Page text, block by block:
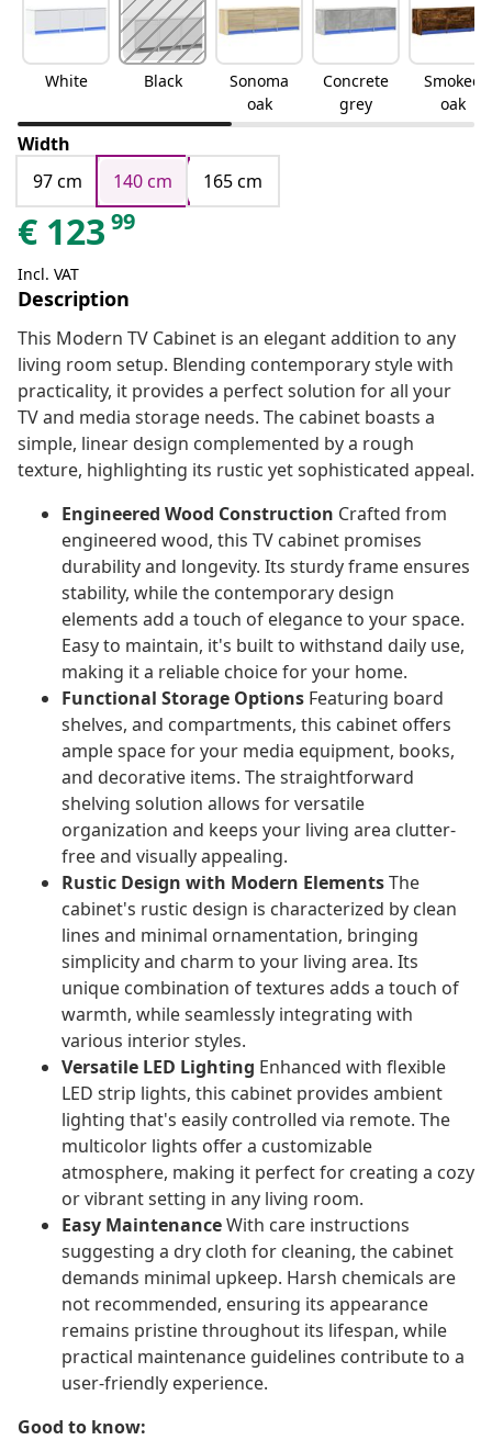
White Black
Sonoma
oak
Concrete
grey
Smoked
oak
Width
97 cm
140 cm 165 cm
€ 123 99
Incl. VAT
Description
This Modern TV Cabinet is an elegant addition to any
living room setup. Blending contemporary style with
practicality, it provides a perfect solution for all your
TV and media storage needs. The cabinet boasts a
simple, linear design complemented by a rough
texture, highlighting its rustic yet sophisticated appeal.
Engineered Wood Construction Crafted from
engineered wood, this TV cabinet promises
durability and longevity. Its sturdy frame ensures
stability, while the contemporary design
elements add a touch of elegance to your space.
Easy to maintain, it's built to withstand daily use,
making it a reliable choice for your home.
Functional Storage Options Featuring board
shelves, and compartments, this cabinet offers
ample space for your media equipment, books,
and decorative items. The straightforward
shelving solution allows for versatile
organization and keeps your living area clutter-
free and visually appealing.
Rustic Design with Modern ElementsThe
cabinet's rustic design is characterized by clean
lines and minimal ornamentation, bringing
simplicity and charm to your living area. Its
unique combination of textures adds a touch of
warmth, while seamlessly integrating with
various interior styles.
Versatile LED Lighting Enhanced with flexible
LED strip lights, this cabinet provides ambient
lighting that's easily controlled via remote. The
multicolor lights offer a customizable
atmosphere, making it perfect for creating a cozy
or vibrant setting in any living room.
Easy MaintenanceWith care instructions
suggesting a dry cloth for cleaning, the cabinet
demands minimal upkeep. Harsh chemicals are
not recommended, ensuring its appearance
remains pristine throughout its lifespan, while
practical maintenance guidelines contribute to a
user-friendly experience.
Good to know: